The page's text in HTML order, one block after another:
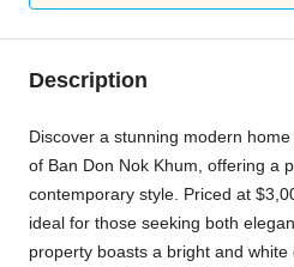
Description
Discover a stunning modern
of Ban Don Nok Khum, offering a
contemporary style. Priced at
ideal for those seeking both
property boasts a bright and